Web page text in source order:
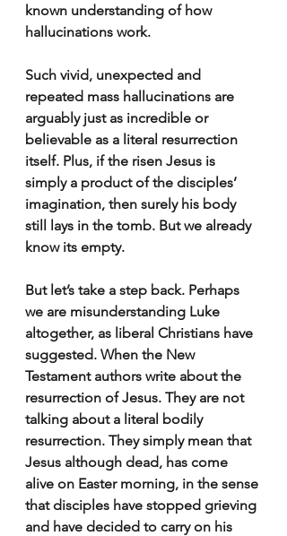
known understanding of how
hallucinations work.
Such vivid, unexpected and
repeated mass hallucinations are
arguably just as incredible or
believable as a literal resurrection
itself. Plus, if the risen Jesus is
simply a product of the disciples’
imagination, then surely his body
still lays in the tomb. But we already
know its empty.
But let’s take a step back. Perhaps
we are misunderstanding Luke
altogether, as liberal Christians have
suggested. When the New
Testament authors write about the
resurrection of Jesus. They are not
talking about a literal bodily
resurrection. They simply mean that
Jesus although dead, has come
alive on Easter morning, in the sense
that disciples have stopped grieving
and have decided to carry on his